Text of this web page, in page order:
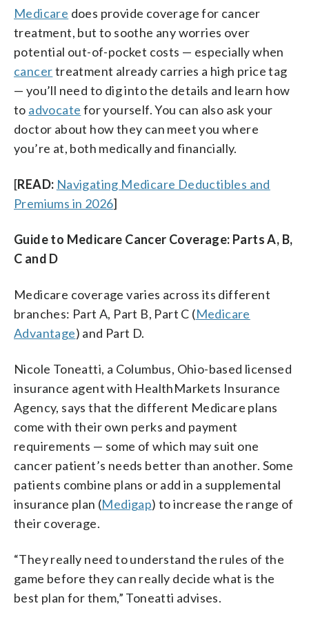
Medicare does provide coverage for cancer
treatment, but to soothe any worries over
potential out-of-pocket costs — especially when
cancertreatment already carries a high price tag
— you’ll need to dig into the details and learn how
to advocate for yourself. You can also ask your
doctor about how they can meet you where
you’re at, both medically and financially.
[READ: Navigating Medicare Deductibles and
Premiums in 2026]
Guide to Medicare Cancer Coverage: Parts A, B,
C and D
Medicare coverage varies across its different
branches: Part A, Part B, Part C (Medicare
Advantage) and Part D.
Nicole Toneatti, a Columbus, Ohio-based licensed
insurance agent with HealthMarkets Insurance
Agency, says that the different Medicare plans
come with their own perks and payment
requirements — some of which may suit one
cancer patient’s needs better than another. Some
patients combine plans or add in a supplemental
insurance plan (Medigap) to increase the range of
their coverage.
“They really need to understand the rules of the
game before they can really decide what is the
best plan for them,” Toneatti advises.